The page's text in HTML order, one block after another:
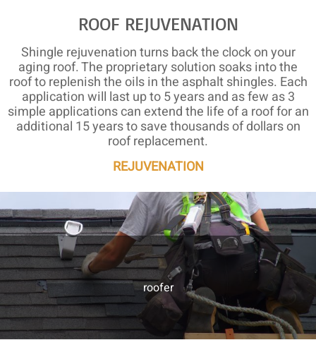
ROOF REJUVENATION
Shingle rejuvenation turns back the clock on your
aging roof. The proprietary solution soaks into the
roof to replenish the oils in the asphalt shingles. Each
application will last up to 5 years and as few as 3
simple applications can extend the life of a roof for an
additional 15 years to save thousands of dollars on
roof replacement.
REJUVENATION
roofer